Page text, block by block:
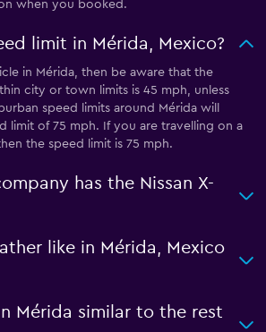
when you booked.
limit in Mérida, Mexico?
in Mérida, then be aware that the
city or town limits is 45 mph, unless
speed limits around Mérida will
limit of 75 mph. If you are travelling on a
the speed limit is 75 mph.
has the Nissan X-
like in Mérida, Mexico
Mérida similar to the rest